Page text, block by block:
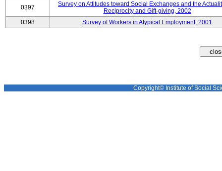
0397
Survey on Attitudes toward Social Exchanges and the
Reciprocity and Gift-giving, 2002
0398
Survey of Workers in Atypical Employment, 2001
Copyright© Institute of Social